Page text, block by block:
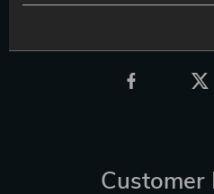
Customer